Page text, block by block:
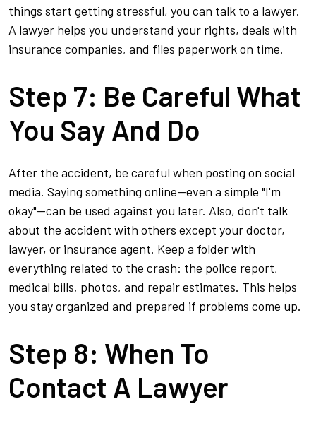
things start getting stressful, you can talk to a lawyer.
A lawyer helps you understand your rights, deals with
insurance companies, and files paperwork on time.
Step 7: Be Careful What
You Say And Do
After the accident, be careful when posting on social
media. Saying something online—even a simple "I'm
okay"—can be used against you later. Also, don't talk
about the accident with others except your doctor,
lawyer, or insurance agent. Keep a folder with
everything related to the crash: the police report,
medical bills, photos, and repair estimates. This helps
you stay organized and prepared if problems come up.
Step 8: When To
Contact A Lawyer